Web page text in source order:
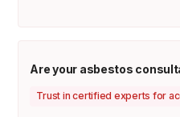
Are your asbestos
Trust in certified experts for